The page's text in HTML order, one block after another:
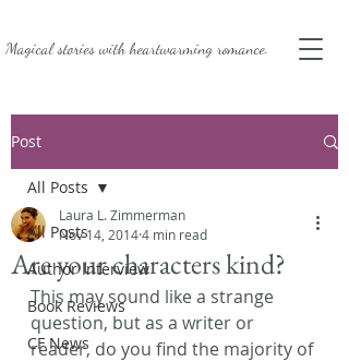
Magical stories withheartwarming romance.
Post
All Posts
Author Interview
Book Reviews
CF News
All Posts
Are your characters kind?
Laura L. Zimmerman
Nov 14, 20144 min read
This may sound like a strange
question, but as a writer or
reader, do you find the majority of